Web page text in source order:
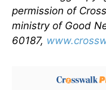
permission of
ministry of Good
60187,